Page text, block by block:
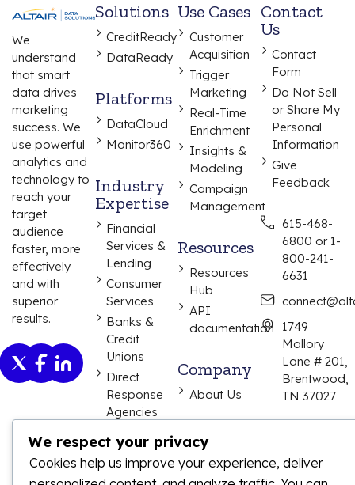
We
understand
that smart
data drives
marketing
success. We
use powerful
analytics and
technology to
reach your
target
audience
faster, more
effectively
and with
superior
results.
Solutions
CreditReady
DataReady
Platforms
DataCloud
Monitor360
Industry
Expertise
Financial
Services &
Lending
Consumer
Services
Banks &
Credit
Unions
Direct
Response
Agencies
Use Cases
Customer
Acquisition
Trigger
Marketing
Real-Time
Enrichment
Insights &
Modeling
Campaign
Management
Resources
Resources
Hub
API
documentation
Company
About Us
Contact
Us
Contact
Form
Do Not Sell
or Share My
Personal
Information
Give
Feedback
615-468-
6800 or 1-
800-241-
6631
1749
Mallory
Lane # 201,
Brentwood,
TN 37027
We respect your privacy
Cookies help us improve your experience, deliver